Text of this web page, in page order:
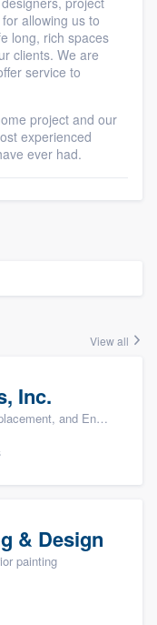
allowing us to
long, rich spaces
clients. We are
service to
project and our
experienced
ever had.
View all
Inc.
efficiency upgrades
& Design
painting